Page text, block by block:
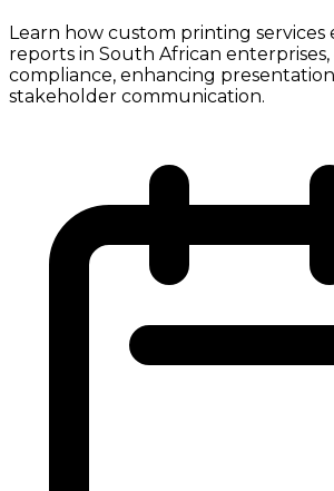
Learn how custom printing services
reports in South African
compliance, enhancing
stakeholder communication.